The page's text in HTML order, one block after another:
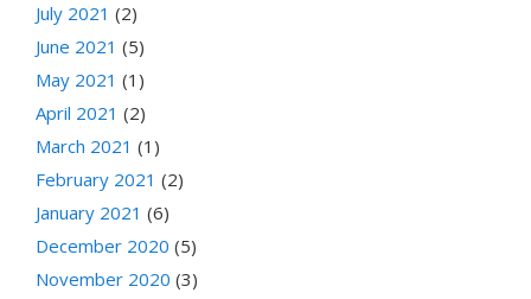
July 2021 (2)
June 2021 (5)
May 2021 (1)
April 2021 (2)
March 2021 (1)
February 2021 (2)
January 2021 (6)
December 2020 (5)
November 2020 (3)